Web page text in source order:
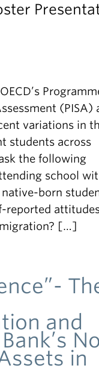
(PISA)
variations in
students across
the following
school
born
reported
[…]
and
in